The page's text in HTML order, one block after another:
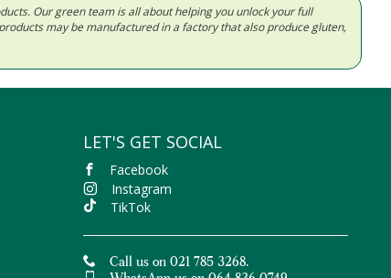
Our green team is all about helping you unlock your full
may be manufactured in a factory that also produce gluten,
LET'S GET SOCIAL
Facebook
Instagram
TikTok
Call us on 021 785 3268.